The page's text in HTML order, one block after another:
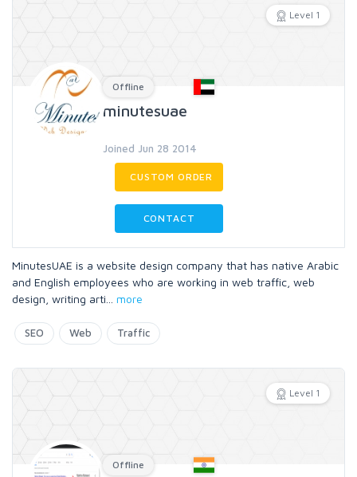
Level 1
Offline
minutesuae
Joined Jun 28 2014
CUSTOM ORDER
CONTACT
MinutesUAE is a website design company that has native Arabic
and English employees who are working in web traffic, web
design, writing arti
more
SEO Web Traffic
Level 1
Offline